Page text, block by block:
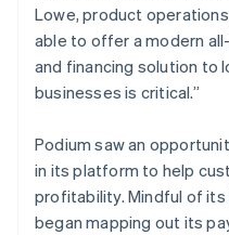
Lowe, product
able to offer a modern
and financing solution to
businesses is critical.”
Podium saw an
in its platform to help
profitability. Mindful of
began mapping out its